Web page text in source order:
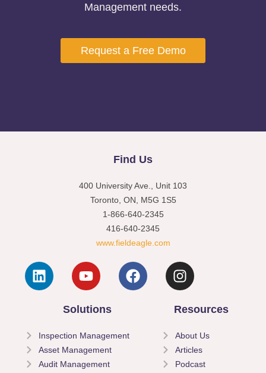
Management needs.
Request a Free Demo
Find Us
400 University Ave., Unit 103
Toronto, ON, M5G 1S5
1-866-640-2345
416-640-2345
www.fieldeagle.com
Solutions
Inspection Management
Asset Management
Audit Management
Resources
About Us
Articles
Podcast